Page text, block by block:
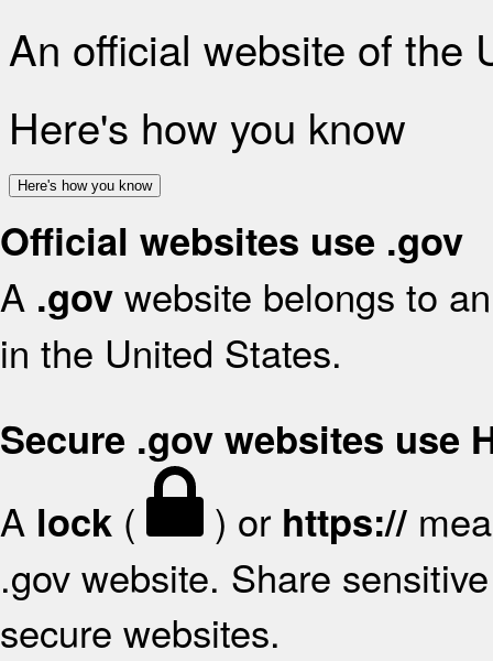
An official website of the
Here's how you know
Here's how you know
Official websites use .gov
A .gov website belongs to
in the United States.
Secure .gov websites use
A lock ( ) or https://
.gov website. Share
secure websites.